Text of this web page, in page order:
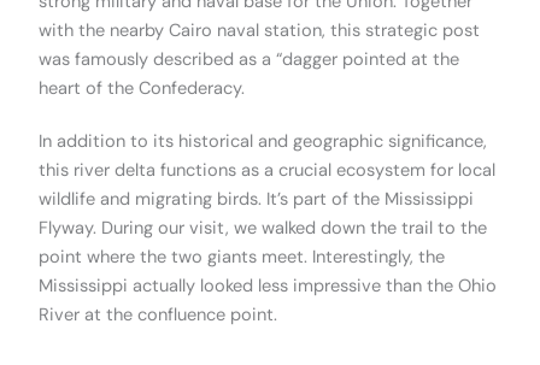
with the nearby Cairo naval station, this strategic post
was famously described as a “dagger pointed at the
heart of the Confederacy.
In addition to its historical and geographic significance,
this river delta functions as a crucial ecosystem for local
wildlife and migrating birds. It’s part of the Mississippi
Flyway. During our visit, we walked down the trail to the
point where the two giants meet. Interestingly, the
Mississippi actually looked less impressive than the Ohio
River at the confluence point.